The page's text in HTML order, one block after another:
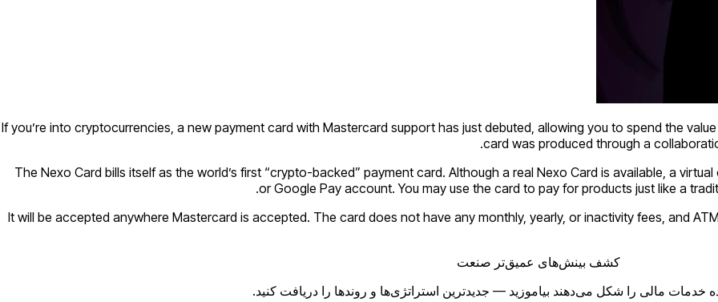
If you’re into cryptocurrencies, a new payment card with Mastercard support has just debuted, allowing you to spend the
card was produced through a
The Nexo Card bills itself as the world’s first “crypto-backed” payment card. Although a real Nexo Card is available, a
or Google Pay account. You may use the card to pay for products just like a
It will be accepted anywhere Mastercard is accepted. The card does not have any monthly, yearly, or inactivity fees, and
کشف بینش‌های عمیق‌تر صنعت
خدمات مالی را شکل می‌دهند بیاموزید — جدیدترین استراتژی‌ها و روندها را دریافت کنید.